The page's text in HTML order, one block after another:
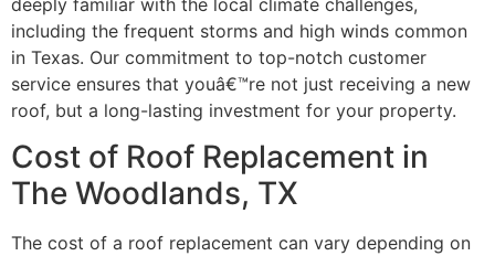
including the frequent storms and high winds common
in Texas. Our commitment to top-notch customer
service ensures that youâ€™re not just receiving a new
roof, but a long-lasting investment for your property.
Cost of Roof Replacement in
The Woodlands, TX
The cost of a roof replacement can vary depending on